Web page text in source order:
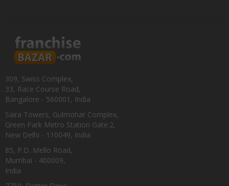
309, Swiss Complex,
33, Race Course Road,
Bangalore - 560001, India
Saira Towers, Gulmohar Complex,
Green Park Metro Station Gate:2,
New Delhi - 110049, India
85, P.D. Mello Road,
Mumbai - 400009,
India